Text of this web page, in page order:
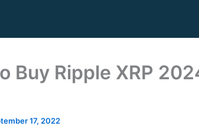
Buy Ripple XRP
17, 2022